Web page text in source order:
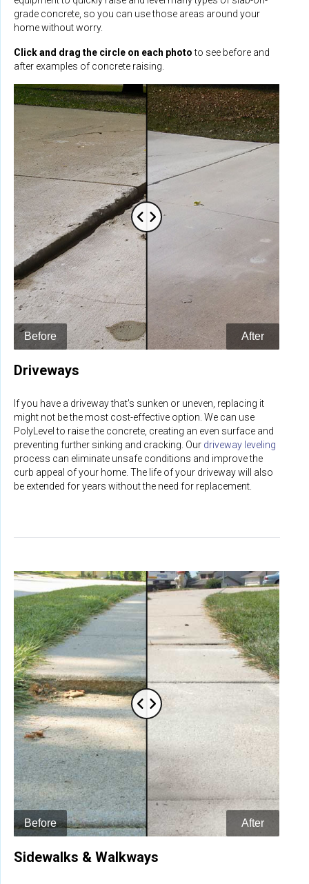
grade concrete, so you can use those areas around your
home without worry.
Click and drag the circle on each phototo see before and
after examples of concrete raising.
Driveways
If you have a driveway that's sunken or uneven, replacing it
might not be the most cost-effective option. We can use
PolyLevel to raise the concrete, creating an even surface and
preventing further sinking and cracking. Our driveway leveling
process can eliminate unsafe conditions and improve the
curb appeal of your home. The life of your driveway will also
be extended for years without the need for replacement.
Sidewalks & Walkways